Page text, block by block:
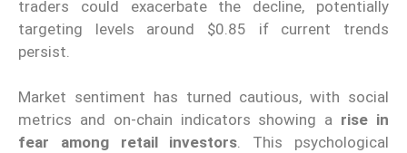
traders could exacerbate the decline, potentially
targeting levels around $0.85 if current trends
persist.
Market sentiment has turned cautious, with social
metrics and on-chain indicators showing a rise in
fear among retail investors. This psychological